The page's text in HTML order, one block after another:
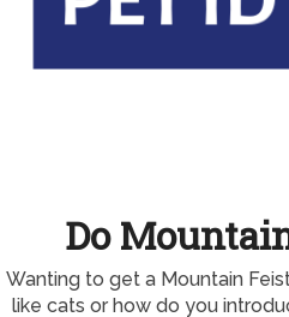
Do
Wanting to get a Mountain
like cats or how do you